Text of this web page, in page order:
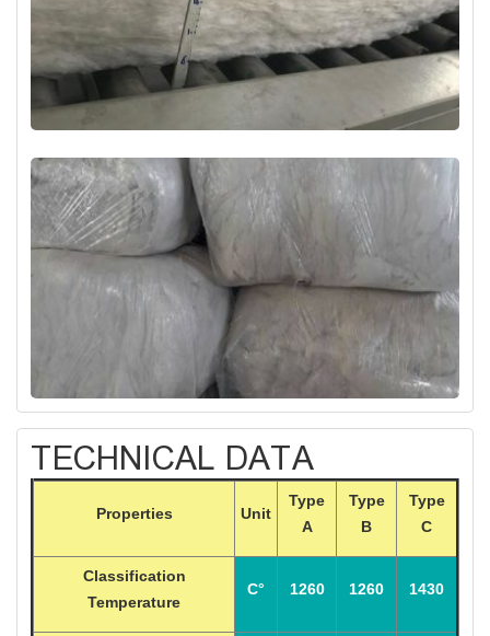
TECHNICAL DATA
Properties Unit
Type
A
Type
B
Type
C
Classification
Temperature
C° 1260 1260 1430